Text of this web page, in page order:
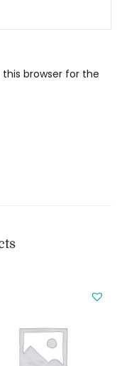
browser for the